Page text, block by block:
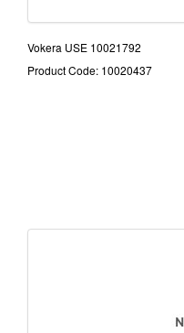
Vokera USE 10021792
Product Code: 10020437